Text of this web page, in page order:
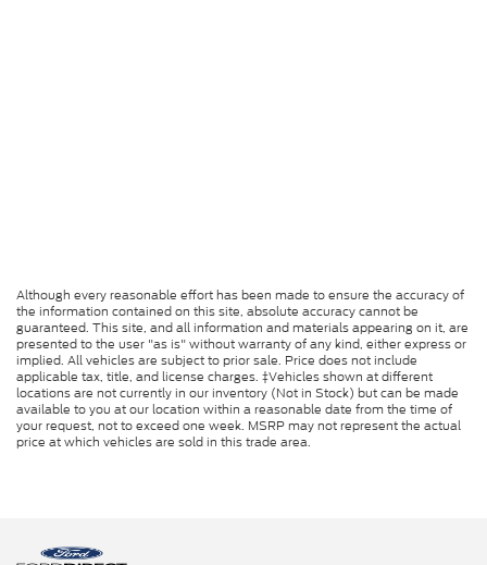
Although every reasonable effort has been made to ensure the accuracy of
the information contained on this site, absolute accuracy cannot be
guaranteed. This site, and all information and materials appearing on it, are
presented to the user "as is" without warranty of any kind, either express or
implied. All vehicles are subject to prior sale. Price does not include
applicable tax, title, and license charges. ‡Vehicles shown at different
locations are not currently in our inventory (Not in Stock) but can be made
available to you at our location within a reasonable date from the time of
your request, not to exceed one week. MSRP may not represent the actual
price at which vehicles are sold in this trade area.